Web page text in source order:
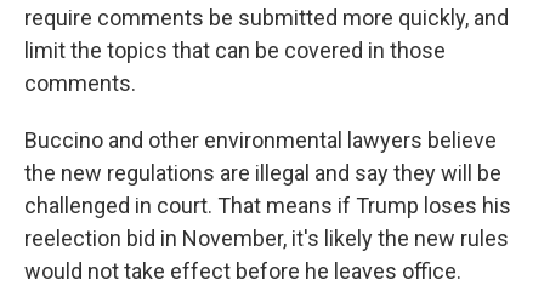
require comments be submitted more quickly, and
limit the topics that can be covered in those
comments.
Buccino and other environmental lawyers believe
the new regulations are illegal and say they will be
challenged in court. That means if Trump loses his
reelection bid in November, it's likely the new rules
would not take effect before he leaves office.